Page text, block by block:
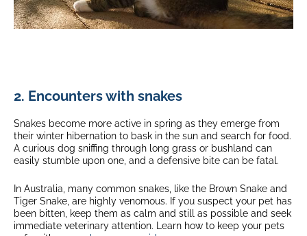
2. Encounters with snakes
Snakes become more active in spring as they emerge from
their winter hibernation to bask in the sun and search for food.
A curious dog sniffing through long grass or bushland can
easily stumble upon one, and a defensive bite can be fatal.
In Australia, many common snakes, like the Brown Snake and
Tiger Snake, are highly venomous. If you suspect your pet has
been bitten, keep them as calm and still as possible and seek
immediate veterinary attention. Learn how to keep your pets